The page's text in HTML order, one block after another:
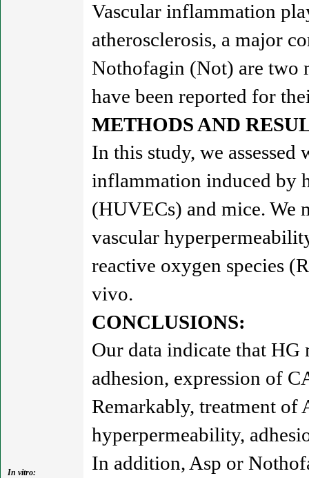
In vitro:
Vascular inflammation
atherosclerosis, a major
Nothofagin (Not) are two
have been reported for
METHODS AND
In this study, we
inflammation induced by
(HUVECs) and mice. We
vascular
reactive oxygen species
vivo.
CONCLUSIONS:
Our data indicate that
adhesion, expression of
Remarkably, treatment
hyperpermeability,
In addition, Asp or